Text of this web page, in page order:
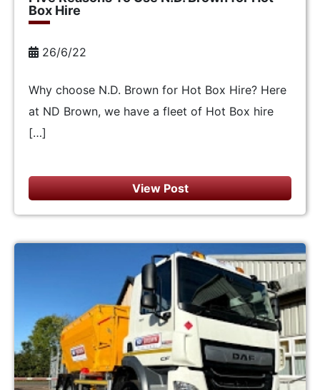
Box Hire
26/6/22
Why choose N.D. Brown for Hot Box Hire? Here
at ND Brown, we have a fleet of Hot Box hire
[…]
View Post